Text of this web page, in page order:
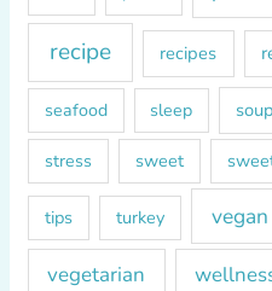
recipe recipes
seafood sleep soup
stress sweet
tips turkey vegan
vegetarian